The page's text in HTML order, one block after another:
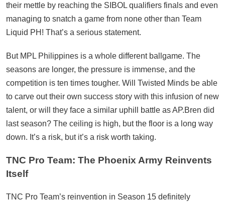
their mettle by reaching the SIBOL qualifiers finals and even
managing to snatch a game from none other than Team
Liquid PH! That’s a serious statement.
But MPL Philippines is a whole different ballgame. The
seasons are longer, the pressure is immense, and the
competition is ten times tougher. Will Twisted Minds be able
to carve out their own success story with this infusion of new
talent, or will they face a similar uphill battle as AP.Bren did
last season? The ceiling is high, but the floor is a long way
down. It’s a risk, but it’s a risk worth taking.
TNC Pro Team: The Phoenix Army Reinvents
Itself
TNC Pro Team’s reinvention in Season 15 definitely